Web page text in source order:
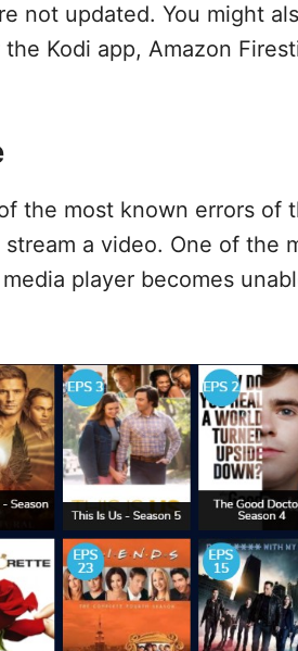
not updated. You might
Kodi app, Amazon
the most known errors of
a video. One of the
player becomes